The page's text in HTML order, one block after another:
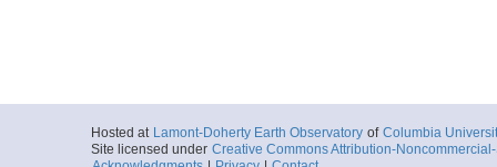
Hosted at Lamont-Doherty Earth Observatory of Columbia
Site licensed under Creative Commons Attribution-